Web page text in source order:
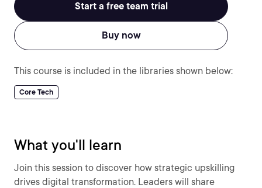
Start a free team trial
Buy now
This course is included in the libraries shown below:
Core Tech
What you'll learn
Join this session to discover how strategic upskilling
drives digital transformation. Leaders will share